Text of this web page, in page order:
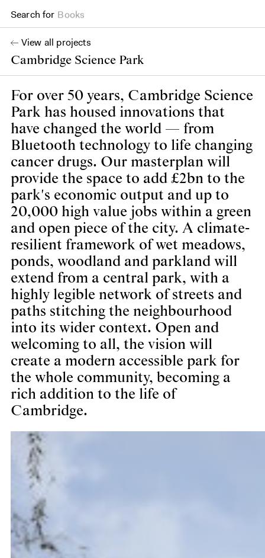
Search for Books
Cambridge Science Park
View all projects
For over 50 years, Cambridge Science
Park has housed innovations that
have changed the world — from
Bluetooth technology to life changing
cancer drugs. Our masterplan will
provide the space to add £2bn to the
park's economic output and up to
20,000 high value jobs within a green
and open piece of the city. A climate-
resilient framework of wet meadows,
ponds, woodland and parkland will
extend from a central park, with a
highly legible network of streets and
paths stitching the neighbourhood
into its wider context. Open and
welcoming to all, the vision will
create a modern accessible park for
the whole community, becoming a
rich addition to the life of
Cambridge.